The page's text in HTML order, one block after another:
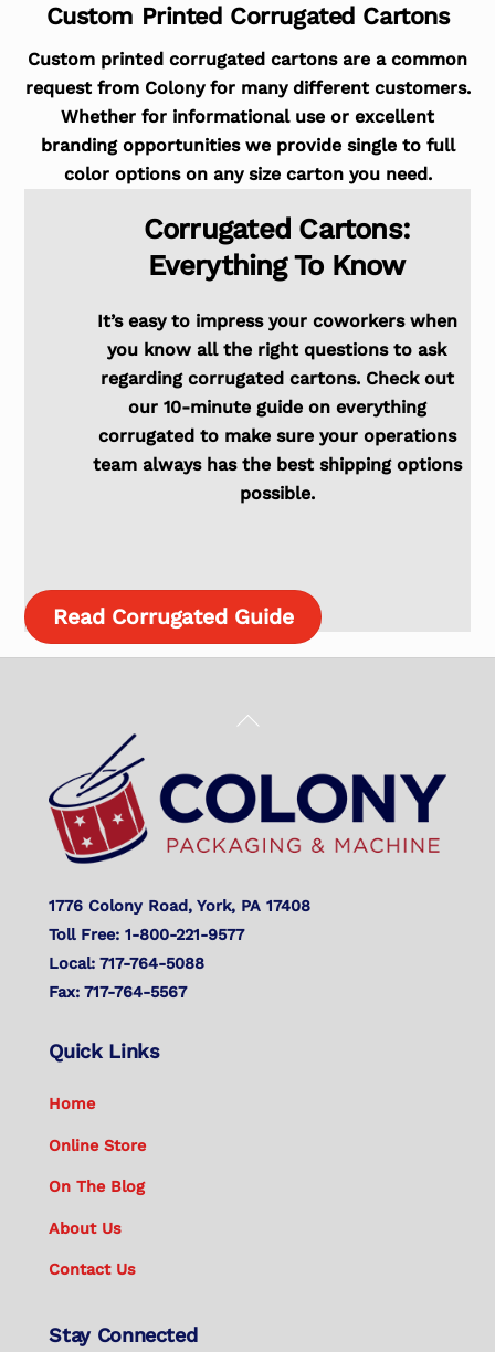
Custom Printed Corrugated Cartons
Custom printed corrugated cartons are a common
request from Colony for many different customers.
Whether for informational use or excellent
branding opportunities we provide single to full
color options on any size carton you need.
Corrugated Cartons:
Everything To Know
It’s easy to impress your coworkers when
you know all the right questions to ask
regarding corrugated cartons. Check out
our 10-minute guide on everything
corrugated to make sure your operations
team always has the best shipping options
possible.
Read Corrugated Guide
Back
Top
1776 Colony Road, York, PA 17408
Toll Free: 1-800-221-9577
Local: 717-764-5088
Fax: 717-764-5567
Quick Links
Home
Online Store
On The Blog
About Us
Contact Us
Stay Connected